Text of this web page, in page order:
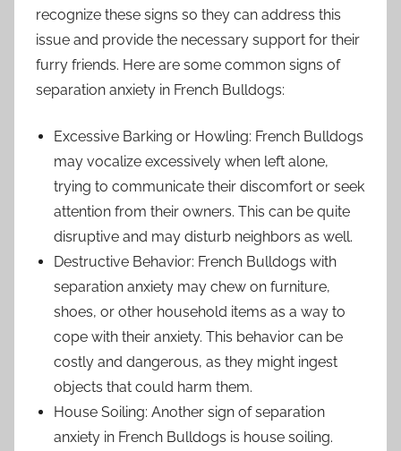
recognize these signs so they can address this
issue and provide the necessary support for their
furry friends. Here are some common signs of
separation anxiety in French Bulldogs:
Excessive Barking or Howling: French Bulldogs
may vocalize excessively when left alone,
trying to communicate their discomfort or seek
attention from their owners. This can be quite
disruptive and may disturb neighbors as well.
Destructive Behavior: French Bulldogs with
separation anxiety may chew on furniture,
shoes, or other household items as a way to
cope with their anxiety. This behavior can be
costly and dangerous, as they might ingest
objects that could harm them.
House Soiling: Another sign of separation
anxiety in French Bulldogs is house soiling.